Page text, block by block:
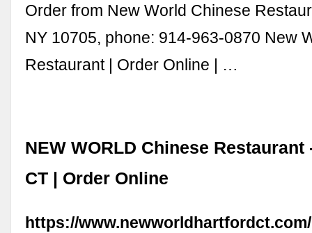
Order from New World Chinese
NY 10705, phone: 914-963-0870 New
Restaurant | Order Online | …
NEW WORLD Chinese Restaurant
CT | Order Online
https://www.newworldhartfordct.com/